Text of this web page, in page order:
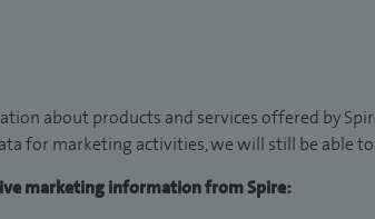
about products and services offered by
for marketing activities, we will still be able
marketing information from Spire: